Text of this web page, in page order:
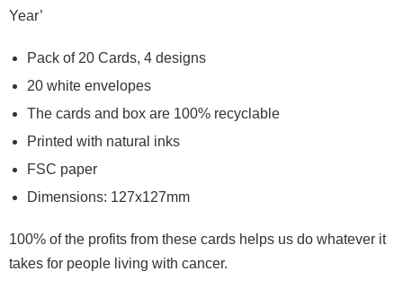
Year’
Pack of 20 Cards, 4 designs
20 white envelopes
The cards and box are 100% recyclable
Printed with natural inks
FSC paper
Dimensions: 127x127mm
100% of the profits from these cards helps us do whatever it
takes for people living with cancer.